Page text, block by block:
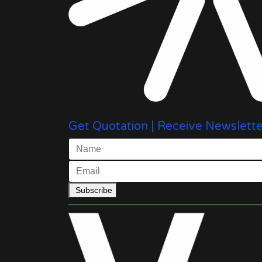
Get Quotation | Receive
Subscribe